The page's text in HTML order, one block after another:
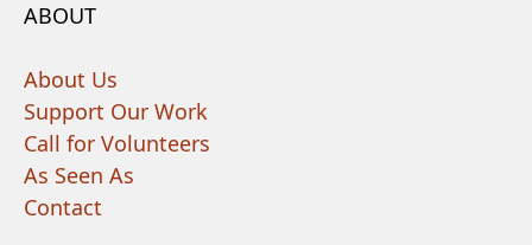
ABOUT
About Us
Support Our Work
Call for Volunteers
As Seen As
Contact